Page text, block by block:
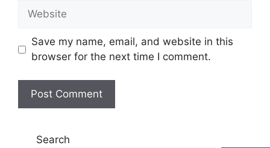
Save my name, email, and website in this
browser for the next time I comment.
Search